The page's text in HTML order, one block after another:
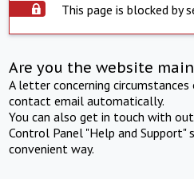
This page is blocked by
Are you the website
A letter concerning
contact email automatically.
You can also get in touch with
Control Panel "Help and Support"
convenient way.